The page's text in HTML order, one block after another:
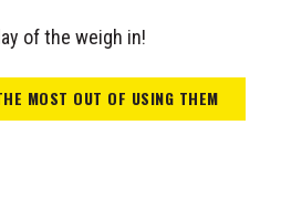
of the weigh in!
MOST OUT OF USING THEM